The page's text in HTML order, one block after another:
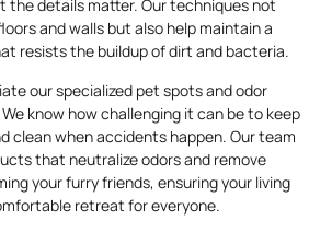
the details matter. Our techniques not
and walls but also help maintain a
resists the buildup of dirt and bacteria.
our specialized pet spots and odor
know how challenging it can be to keep
clean when accidents happen. Our team
that neutralize odors and remove
your furry friends, ensuring your living
retreat for everyone.